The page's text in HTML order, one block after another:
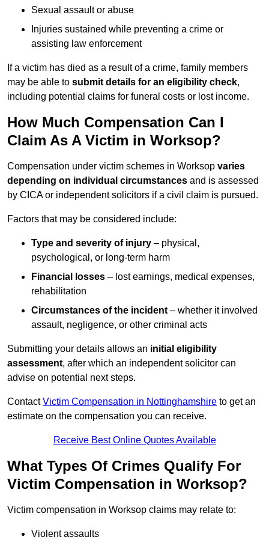
Sexual assault or abuse
Injuries sustained while preventing a crime or
assisting law enforcement
If a victim has died as a result of a crime, family members
may be able to submit details for an eligibility check,
including potential claims for funeral costs or lost income.
How Much Compensation Can I
Claim As A Victim in Worksop?
Compensation under victim schemes in Worksop varies
depending on individual circumstances and is assessed
by CICA or independent solicitors if a civil claim is pursued.
Factors that may be considered include:
Type and severity of injury – physical,
psychological, or long-term harm
Financial losses – lost earnings, medical expenses,
rehabilitation
Circumstances of the incident – whether it involved
assault, negligence, or other criminal acts
Submitting your details allows an initial eligibility
assessment, after which an independent solicitor can
advise on potential next steps.
ContactVictim Compensation in Nottinghamshire to get an
estimate on the compensation you can receive.
Receive Best Online Quotes Available
What Types Of Crimes Qualify For
Victim Compensation in Worksop?
Victim compensation in Worksop claims may relate to:
Violent assaults